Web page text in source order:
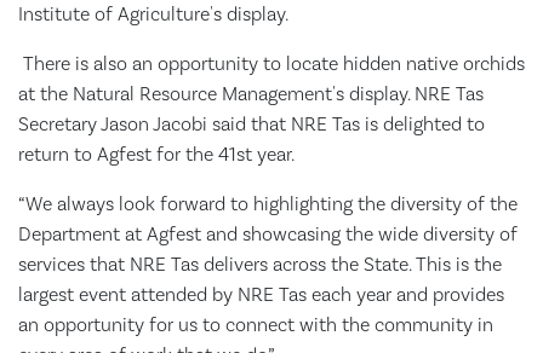
Institute of Agriculture's display.
There is also an opportunity to locate hidden native orchids
at the Natural Resource Management's display. NRE Tas
Secretary Jason Jacobi said that NRE Tas is delighted to
return to Agfest for the 41st year.
“We always look forward to highlighting the diversity of the
Department at Agfest and showcasing the wide diversity of
services that NRE Tas delivers across the State. This is the
largest event attended by NRE Tas each year and provides
an opportunity for us to connect with the community in